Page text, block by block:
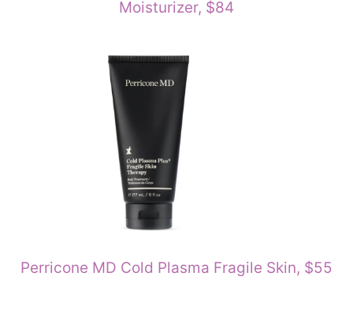
Moisturizer, $84
Perricone MD Cold Plasma Fragile Skin, $55